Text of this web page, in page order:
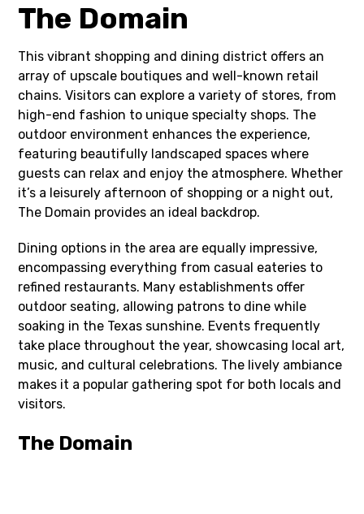
The Domain
This vibrant shopping and dining district offers an
array of upscale boutiques and well-known retail
chains. Visitors can explore a variety of stores, from
high-end fashion to unique specialty shops. The
outdoor environment enhances the experience,
featuring beautifully landscaped spaces where
guests can relax and enjoy the atmosphere. Whether
it’s a leisurely afternoon of shopping or a night out,
The Domain provides an ideal backdrop.
Dining options in the area are equally impressive,
encompassing everything from casual eateries to
refined restaurants. Many establishments offer
outdoor seating, allowing patrons to dine while
soaking in the Texas sunshine. Events frequently
take place throughout the year, showcasing local art,
music, and cultural celebrations. The lively ambiance
makes it a popular gathering spot for both locals and
visitors.
The Domain